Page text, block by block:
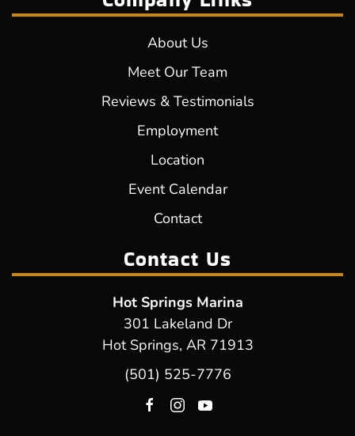
About Us
Meet Our Team
Reviews & Testimonials
Employment
Location
Event Calendar
Contact
Contact Us
Hot Springs Marina
301 Lakeland Dr
Hot Springs, AR 71913
(501) 525-7776